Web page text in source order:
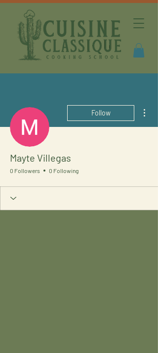
Follow
Mayte Villegas
0 Followers 0 Following